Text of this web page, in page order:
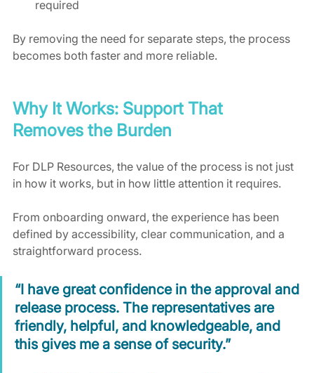
required
By removing the need for separate steps, the process
becomes both faster and more reliable.
Why It Works: Support That
Removes the Burden
For DLP Resources, the value of the process is not just
in how it works, but in how little attention it requires.
From onboarding onward, the experience has been
defined by accessibility, clear communication, and a
straightforward process.
“I have great confidence in the approval and
release process. The representatives are
friendly, helpful, and knowledgeable, and
this gives me a sense of security.”